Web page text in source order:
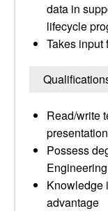
data in
lifecycle
Takes input
Read/write
Possess
Knowledge
advantage